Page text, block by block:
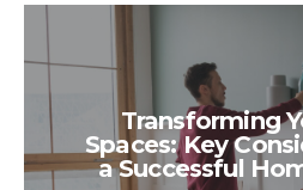
Transforming
Spaces: Key
a Successful